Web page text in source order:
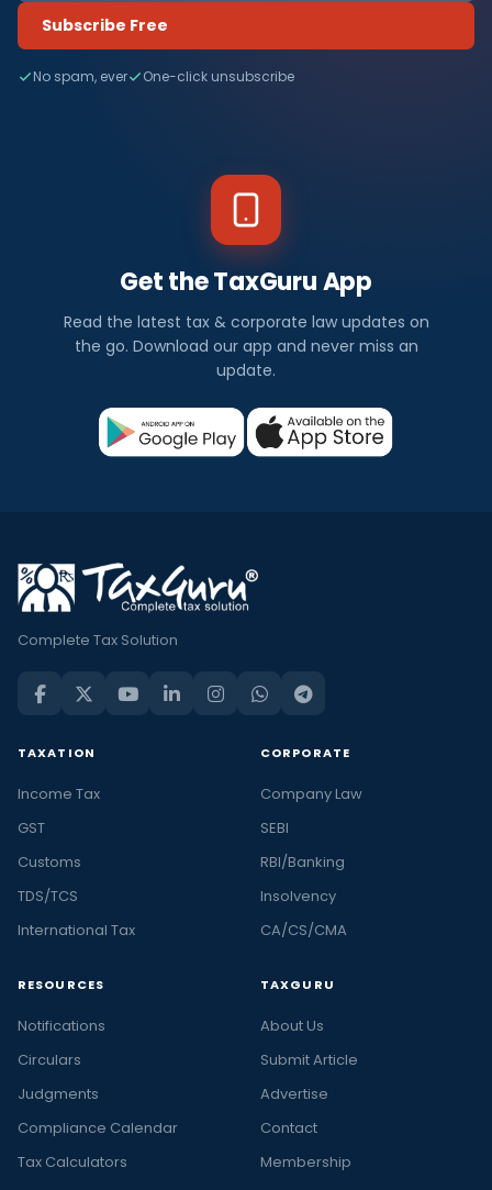
Subscribe Free
No spam, ever One-click unsubscribe
Get the TaxGuru App
Read the latest tax & corporate law updates on
the go. Download our app and never miss an
update.
Complete Tax Solution
TAXATION
Income Tax
GST
Customs
TDS/TCS
International Tax
CORPORATE
Company Law
SEBI
RBI/Banking
Insolvency
CA/CS/CMA
RESOURCES
Notifications
Circulars
Judgments
Compliance Calendar
Tax Calculators
TAXGURU
About Us
Submit Article
Advertise
Contact
Membership